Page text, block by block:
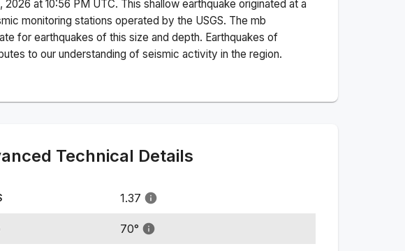
2026 at 10:56 PM UTC. This shallow earthquake originated at a
monitoring stations operated by the USGS. The mb
for earthquakes of this size and depth. Earthquakes of
to our understanding of seismic activity in the region.
Technical Details
1.37
70°